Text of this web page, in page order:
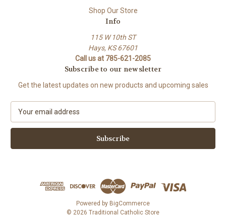
Shop Our Store
Info
115 W 10th ST
Hays, KS 67601
Call us at 785-621-2085
Subscribe to our newsletter
Get the latest updates on new products and upcoming sales
a
l
Powered by BigCommerce
© 2026 Traditional Catholic Store